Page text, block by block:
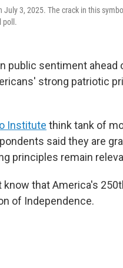
3, 2025. The crack in this
poll.
public sentiment ahead
strong patriotic
Institute think tank of
said they are
principles remain
that America's
of Independence.